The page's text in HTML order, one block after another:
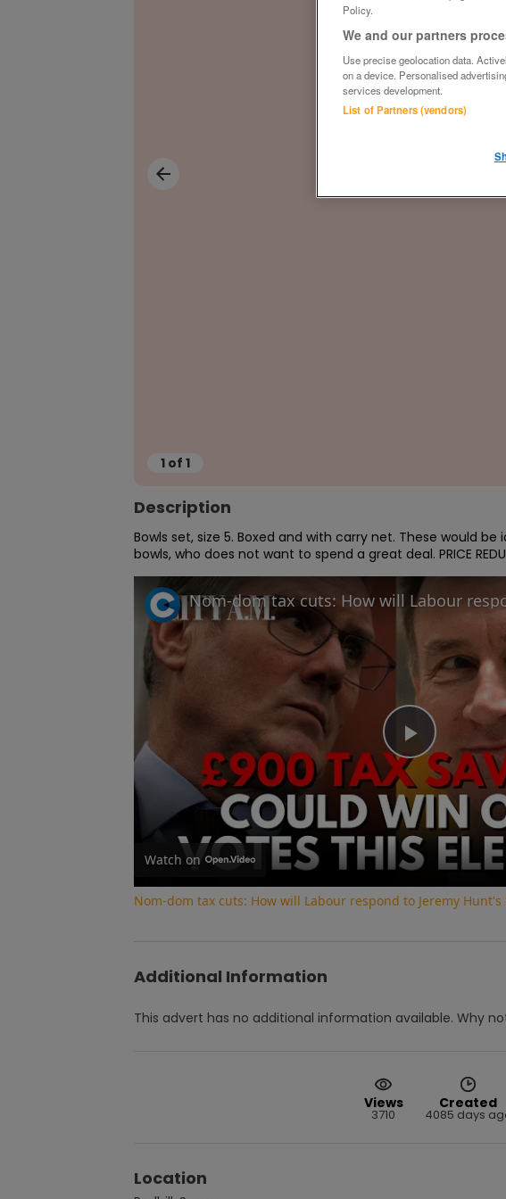
1 of 1
Description
Bowls set, size 5. Boxed and with carry net. These would
bowls, who does not want to spend a great deal. PRICE
Play
Video
Watch on
Nom-dom tax cuts: How will Labour respond to Jeremy
Additional Information
This advert has no additional information available. Why
Views
3710
Created
4085 days
Location
Policy.
We and our partners
Use precise geolocation data.
on a device. Personalised
services development.
List of Partners (vendors)